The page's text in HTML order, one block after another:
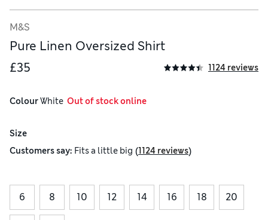
M&S
Pure Linen Oversized Shirt
£35
1124 reviews
Colour White
  Out of stock online
Size
Customers say: Fitsa little big (1124 reviews)
6 8 10 12 14 16 18 20